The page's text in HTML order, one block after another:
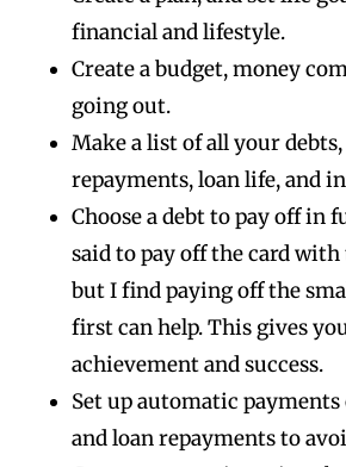
financial and lifestyle.
Create a budget, money
going out.
Make a list of all your
repayments, loan life, and
Choose a debt to pay off in
said to pay off the card
but I find paying off the
first can help. This gives
achievement and success.
Set up automatic
and loan repayments to